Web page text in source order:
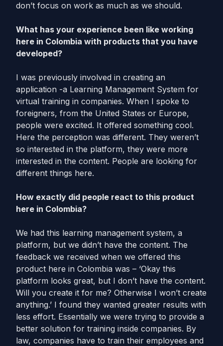
don’t focus on work as much as we should.
What has your experience been like working
here in Colombia with products that you have
developed?
I was previously involved in creating an
application -a Learning Management System for
virtual training in companies. When I spoke to
foreigners, from the United States or Europe,
people were excited. It offered something cool.
Here the perception was different. They weren’t
so interested in the platform, they were more
interested in the content. People are looking for
different things here.
How exactly did people react to this product
here in Colombia?
We had this learning management system, a
platform, but we didn’t have the content. The
feedback we received when we offered this
product here in Colombia was – ‘Okay this
platform looks great, but I don’t have the content.
Will you create it for me? Otherwise I won’t create
anything.’ I found they wanted greater results with
less effort. Essentially we were trying to provide a
better solution for training inside companies. By
law, companies have to train their employees and